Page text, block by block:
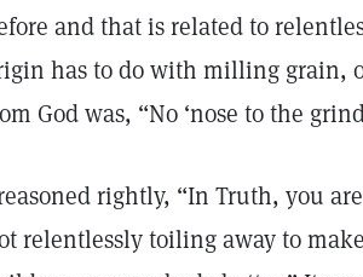
and that is related to
has to do with milling grain,
God was, “No ‘nose to the
rightly, “In Truth, you
relentlessly toiling away to